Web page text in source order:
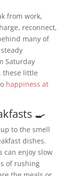
from work,
reconnect,
many of
Saturday
these little
happiness at
🍳
to the smell
dishes.
can enjoy slow
of rushing